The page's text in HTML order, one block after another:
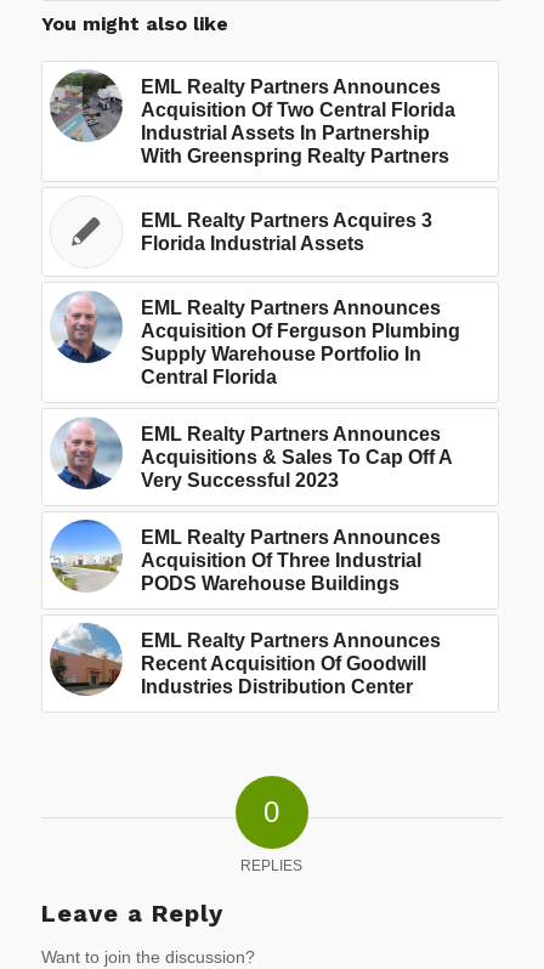
You might also like
EML Realty Partners Announces
Acquisition Of Two Central Florida
Industrial Assets In Partnership
With Greenspring Realty Partners
EML Realty Partners Acquires 3
Florida Industrial Assets
EML Realty Partners Announces
Acquisition Of Ferguson Plumbing
Supply Warehouse Portfolio In
Central Florida
EML Realty Partners Announces
Acquisitions & Sales To Cap Off A
Very Successful 2023
EML Realty Partners Announces
Acquisition Of Three Industrial
PODS Warehouse Buildings
EML Realty Partners Announces
Recent Acquisition Of Goodwill
Industries Distribution Center
0
REPLIES
Leave a Reply
Want to join the discussion?